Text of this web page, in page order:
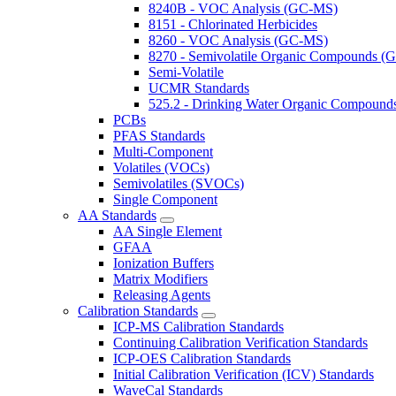
8240B - VOC Analysis (GC-MS)
8151 - Chlorinated Herbicides
8260 - VOC Analysis (GC-MS)
8270 - Semivolatile Organic Compounds
Semi-Volatile
UCMR Standards
525.2 - Drinking Water Organic
PCBs
PFAS Standards
Multi-Component
Volatiles (VOCs)
Semivolatiles (SVOCs)
Single Component
AA Standards
AA Single Element
GFAA
Ionization Buffers
Matrix Modifiers
Releasing Agents
Calibration Standards
ICP-MS Calibration Standards
Continuing Calibration Verification Standards
ICP-OES Calibration Standards
Initial Calibration Verification (ICV) Standards
WaveCal Standards